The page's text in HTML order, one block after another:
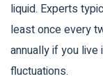
liquid. Experts
least once every
annually if you
fluctuations.